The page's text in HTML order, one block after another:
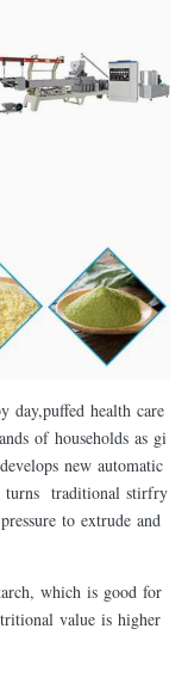
day,puffed health care
of households as gi
new automatic
turns traditional stirfry
to extrude and
which is good for
value is higher